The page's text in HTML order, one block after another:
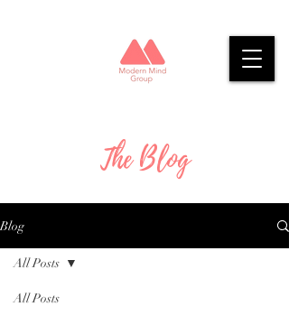
The Blog
Blog
All Posts
All Posts